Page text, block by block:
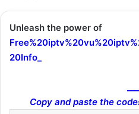
Unleash the power of
20Info
Copy and paste the